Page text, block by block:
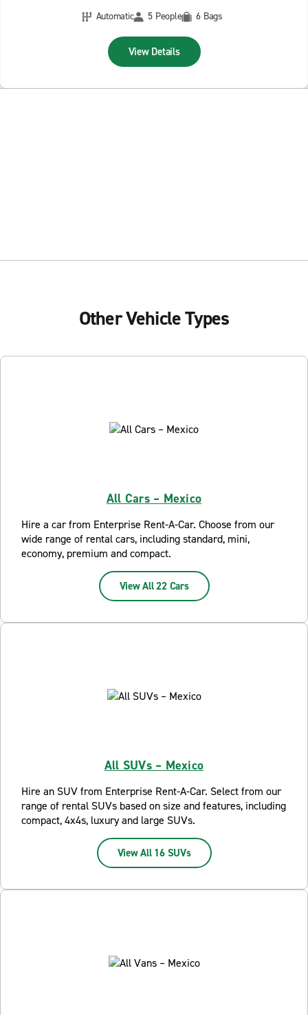
Automatic 5 People 6 Bags
View Details
Other Vehicle Types
All Cars – Mexico
Hire a car from Enterprise Rent-A-Car. Choose from our
wide range of rental cars, including standard, mini,
economy, premium and compact.
View All 22 Cars
All SUVs – Mexico
Hire an SUV from Enterprise Rent-A-Car. Select from our
range of rental SUVs based on size and features, including
compact, 4x4s, luxury and large SUVs.
View All 16 SUVs